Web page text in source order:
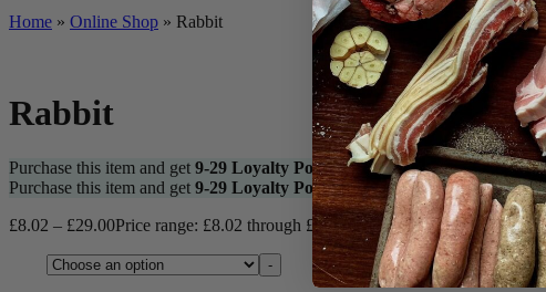
Home » Online Shop » Rabbit
Rabbit
Purchase this item and get 9-29 Loyalty Points
Purchase this item and get 9-29 Loyalty Points
£8.02 – £29.00Price range: £8.02 through £29.00
- Rabbit quantity